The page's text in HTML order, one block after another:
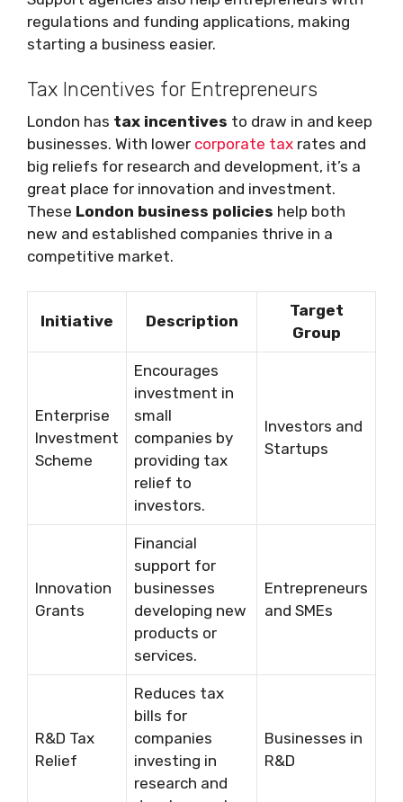
regulations and funding applications, making
starting a business easier.
Tax Incentives for Entrepreneurs
London has tax incentives to draw in and keep
businesses. With lower corporate tax rates and
big reliefs for research and development, it’s a
great place for innovation and investment.
These London business policies help both
new and established companies thrive in a
competitive market.
Initiative Description
Target
Group
Enterprise
Investment
Scheme
Encourages
investment in
small
companies by
providing tax
relief to
investors.
Investors and
Startups
Innovation
Grants
Financial
support for
businesses
developing new
products or
services.
Entrepreneurs
and SMEs
R&D Tax
Relief
Reduces tax
bills for
companies
investing in
research and
Businesses in
R&D